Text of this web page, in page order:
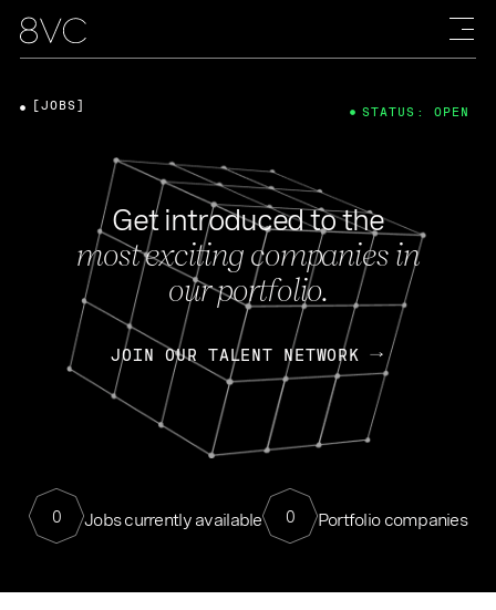
Get introduced to the
most exciting companies in
our portfolio.
JOIN OUR TALENT NETWORK
0 Jobs currently available 0 Portfolio companies
[JOBS] STATUS: OPEN